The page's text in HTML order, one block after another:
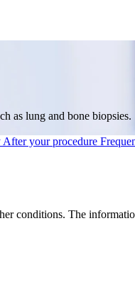
as lung and bone biopsies.
After your procedure
conditions. The